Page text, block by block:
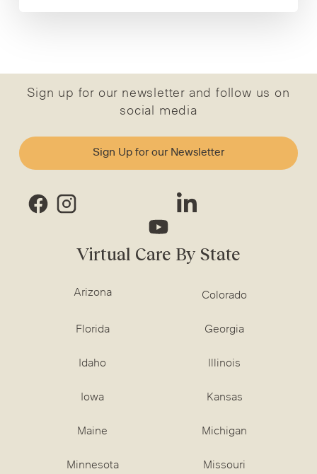
Sign up for our newsletter and follow us on
social media
Sign Up for our Newsletter
Virtual Care By State
Arizona Colorado
Florida Georgia
Idaho Illinois
Iowa Kansas
Maine Michigan
Minnesota Missouri